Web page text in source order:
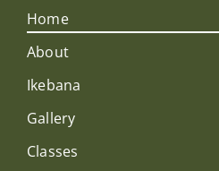
Home
About
Ikebana
Gallery
Classes